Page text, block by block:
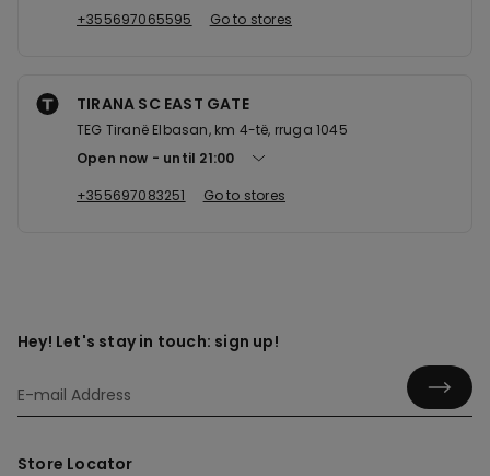
+355697065595
Go to stores
TIRANA SC EAST GATE
TEG Tiranë Elbasan, km 4-të, rruga 1045
Open now
until 21:00
+355697083251
Go to stores
Hey! Let's stay in touch: sign up!
Store Locator